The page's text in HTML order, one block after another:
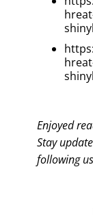
Enjoyed
Stay
following